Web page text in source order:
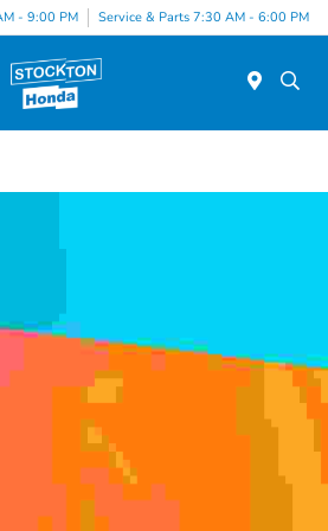
- 9:00 PM Service & Parts 7:30 AM - 6:00 PM